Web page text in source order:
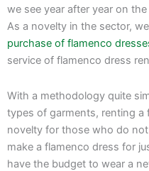
we see year after year on
As a novelty in the sector,
purchase of flamenco
service of flamenco dress
With a methodology quite
types of garments, renting a
novelty for those who do
make a flamenco dress for
have the budget to wear a